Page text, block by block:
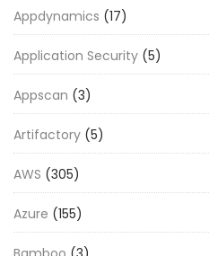
Appdynamics (17)
Application Security (5)
Appscan (3)
Artifactory (5)
AWS (305)
Azure (155)